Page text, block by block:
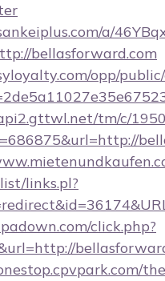
a/
bellasforward.com
opp/
tm/c/
links.pl?
click.php?